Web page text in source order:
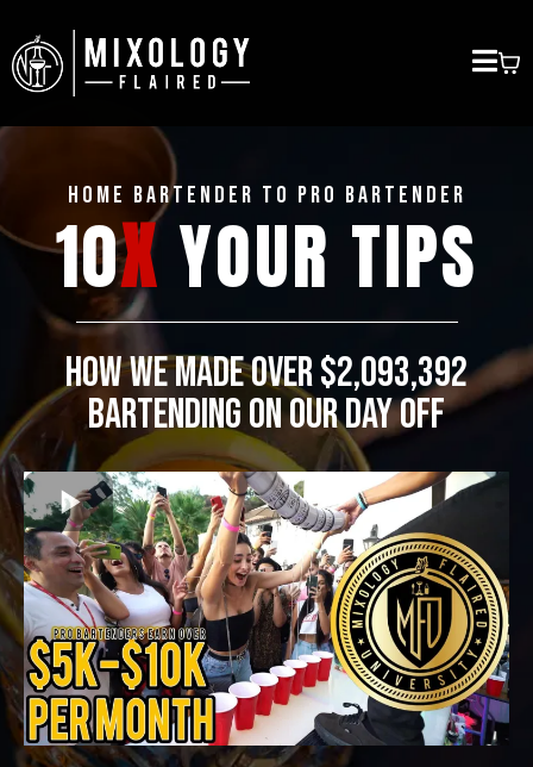
HOME BARTENDER to PRO BARTENDER
10XYOUR TIPS
HOW WE MADE OVER $2,093,392
BARTENDING ON OUR DAY OFF